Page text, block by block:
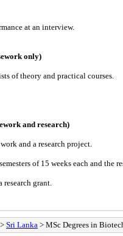
at an interview.
only)
of theory and practical courses.
and research)
and a research project.
of 15 weeks each and the
grant.
> Sri Lanka > MSc Degrees in